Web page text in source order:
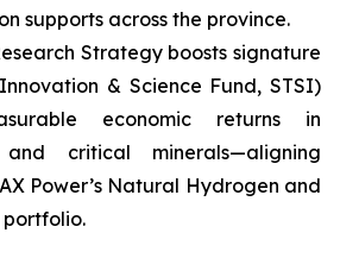
supports across the province.
Strategy boosts signature
& Science Fund, STSI)
economic returns in
and critical minerals—aligning
Power’s Natural Hydrogen and